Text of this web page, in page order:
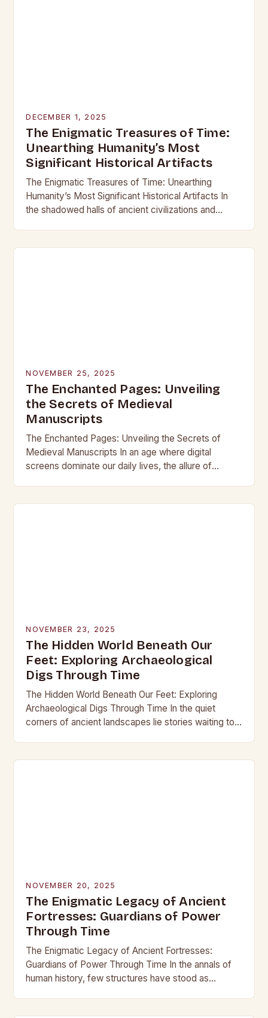
DECEMBER 1, 2025
The Enigmatic Treasures of Time:
Unearthing Humanity’s Most
Significant Historical Artifacts
The Enigmatic Treasures of Time: Unearthing
Humanity’s Most Significant Historical Artifacts In
the shadowed halls of ancient civilizations and
NOVEMBER 25, 2025
The Enchanted Pages: Unveiling
the Secrets of Medieval
Manuscripts
The Enchanted Pages: Unveiling the Secrets of
Medieval Manuscripts In an age where digital
screens dominate our daily lives, the allure of
NOVEMBER 23, 2025
The Hidden World Beneath Our
Feet: Exploring Archaeological
Digs Through Time
The Hidden World Beneath Our Feet: Exploring
Archaeological Digs Through Time In the quiet
corners of ancient landscapes lie stories waiting to
NOVEMBER 20, 2025
The Enigmatic Legacy of Ancient
Fortresses: Guardians of Power
Through Time
The Enigmatic Legacy of Ancient Fortresses:
Guardians of Power Through Time In the annals of
human history, few structures have stood as